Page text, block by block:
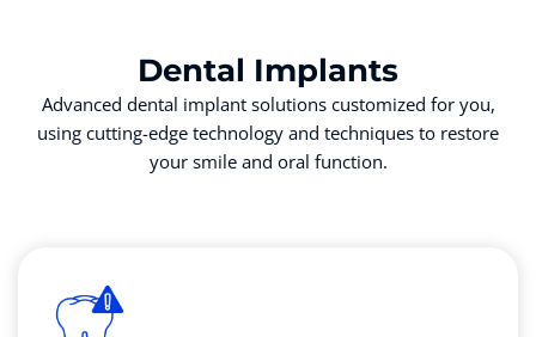
Dental Implants
Advanced dental implant solutions customized for you,
using cutting-edge technology and techniques to restore
your smile and oral function.